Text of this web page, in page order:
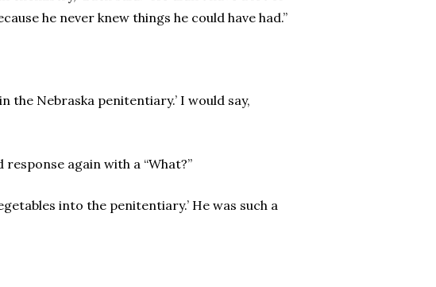
he never knew things he could have had.”
the Nebraska penitentiary.’ I would say,
again with a “What?”
into the penitentiary.’ He was such a